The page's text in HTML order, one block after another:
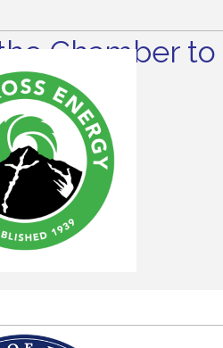
Chamber